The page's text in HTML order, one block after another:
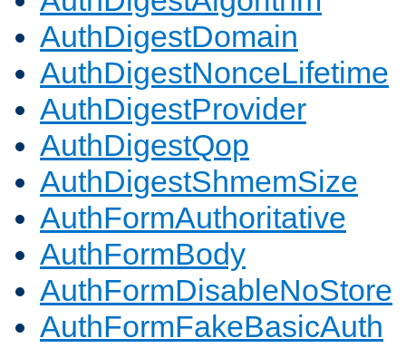
AuthDigestDomain
AuthDigestNonceLifetime
AuthDigestProvider
AuthDigestQop
AuthDigestShmemSize
AuthFormAuthoritative
AuthFormBody
AuthFormDisableNoStore
AuthFormFakeBasicAuth